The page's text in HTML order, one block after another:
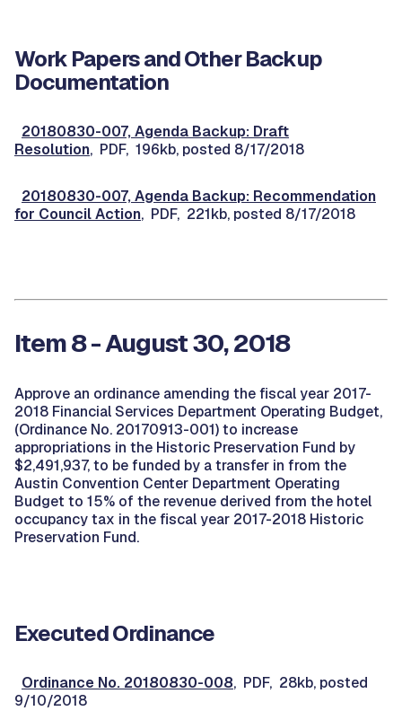
Work Papers and Other Backup
Documentation
20180830-007, Agenda Backup: Draft
Resolution, PDF, 196kb, posted 8/17/2018
20180830-007, Agenda Backup: Recommendation
for Council Action, PDF, 221kb, posted 8/17/2018
Item 8 - August 30, 2018
Approve an ordinance amending the fiscal year 2017-
2018 Financial Services Department Operating Budget,
(Ordinance No. 20170913-001) to increase
appropriations in the Historic Preservation Fund by
$2,491,937, to be funded by a transfer in from the
Austin Convention Center Department Operating
Budget to 15% of the revenue derived from the hotel
occupancy tax in the fiscal year 2017-2018 Historic
Preservation Fund.
Executed Ordinance
Ordinance No. 20180830-008, PDF, 28kb, posted
9/10/2018